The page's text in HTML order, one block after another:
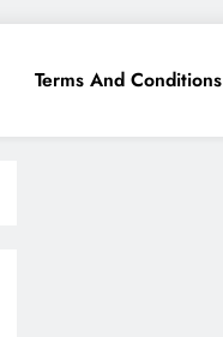
Terms And Conditions